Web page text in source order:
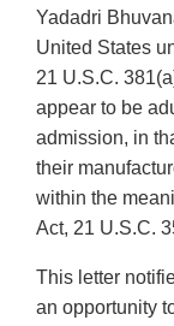
Yadadri
United States
21 U.S.C.
appear to be
admission, in
their
within the
Act, 21 U.S.C.
This letter
an opportunity